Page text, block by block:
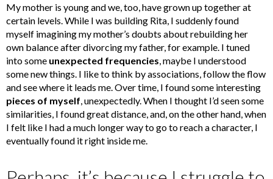
My mother is young and we, too, have grown up together at
certain levels. While I was building Rita, I suddenly found
myself imagining my mother’s doubts about rebuilding her
own balance after divorcing my father, for example. I tuned
into some unexpected frequencies , maybe I understood
some new things. I like to think by associations, follow the flow
and see where it leads me. Over time, I found some interesting
pieces of myself , unexpectedly. When I thought I’d seen some
similarities, I found great distance, and, on the other hand, when
I felt like I had a much longer way to go to reach a character, I
eventually found it right inside me.